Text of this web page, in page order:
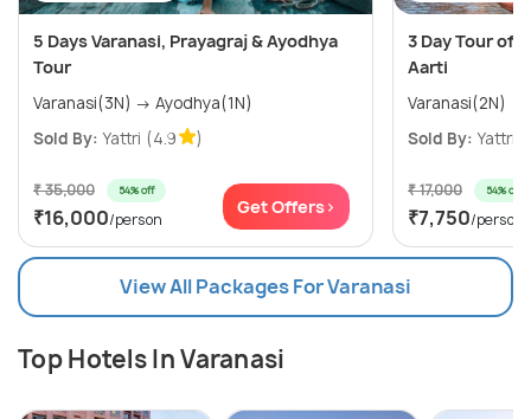
5 Days Varanasi, Prayagraj & Ayodhya
Tour
Varanasi(3N) → Ayodhya(1N)
Sold By: Yattri (4.9 )
₹ 35,000 54% off
₹16,000/person
Get Offers>
3 Day Tour of
Aarti
Varanasi(2N)
Sold By: Yattri
₹ 17,000 54% off
₹7,750/person
View All Packages For Varanasi
Top Hotels In Varanasi